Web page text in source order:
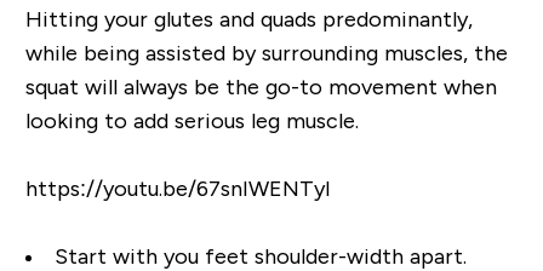
Hitting your glutes and quads predominantly,
while being assisted by surrounding muscles, the
squat will always be the go-to movement when
looking to add serious leg muscle.
https://youtu.be/67snIWENTyI
Start with you feet shoulder-width apart.